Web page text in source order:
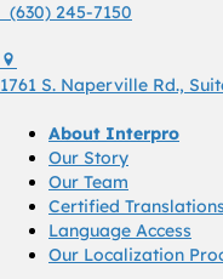
(630) 245-7150
1761 S. Naperville Rd.,
About Interpro
Our Story
Our Team
Certified Translations
Language Access
Our Localization